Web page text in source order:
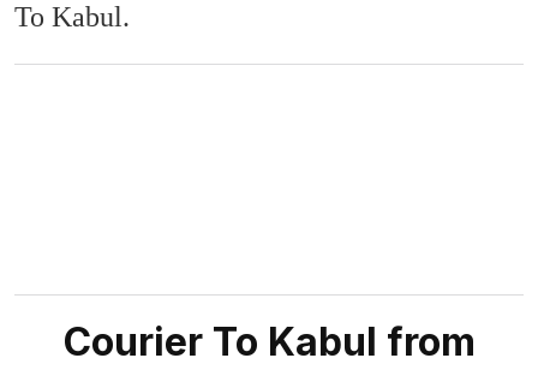
To Kabul.
Courier To Kabul from